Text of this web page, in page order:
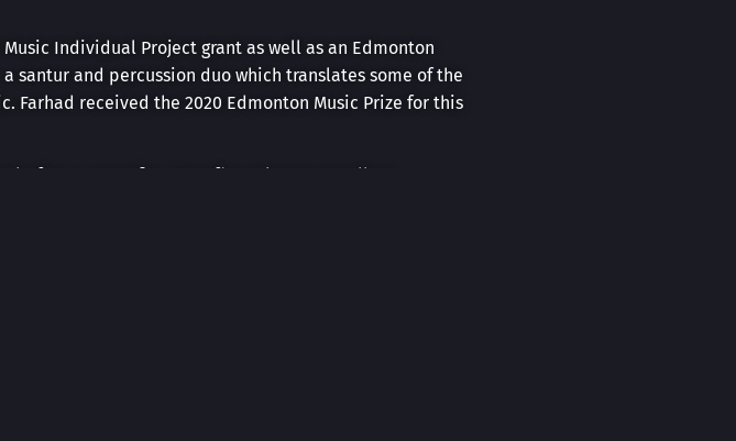
Individual Project grant as well as an Edmonton
santur and percussion duo which translates some of the
received the 2020 Edmonton Music Prize for this
from a campfire, Mosafèr makes an excellent